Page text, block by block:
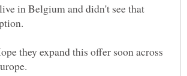
in Belgium and didn't see that
they expand this offer soon across